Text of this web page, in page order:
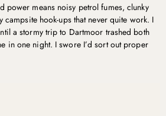
power means noisy petrol fumes, clunky
hook-ups that never quite work. I
a stormy trip to Dartmoor trashed both
in one night. I swore I’d sort out proper